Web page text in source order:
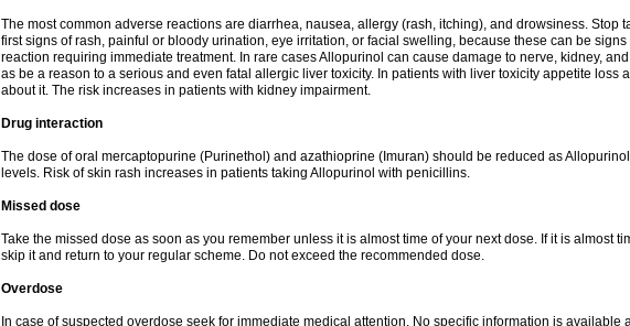
The most common adverse reactions are diarrhea, nausea, allergy (rash, itching), and drowsiness. Stop
first signs of rash, painful or bloody urination, eye irritation, or facial swelling, because these can be
reaction requiring immediate treatment. In rare cases Allopurinol can cause damage to nerve, kidney, and
as be a reason to a serious and even fatal allergic liver toxicity. In patients with liver toxicity appetite loss
about it. The risk increases in patients with kidney impairment.
Drug interaction
The dose of oral mercaptopurine (Purinethol) and azathioprine (Imuran) should be reduced as
levels. Risk of skin rash increases in patients taking Allopurinol with penicillins.
Missed dose
Take the missed dose as soon as you remember unless it is almost time of your next dose. If it is almost
skip it and return to your regular scheme. Do not exceed the recommended dose.
Overdose
In case of suspected overdose seek for immediate medical attention. No specific information is available